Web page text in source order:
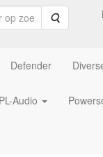
Zoeken
Defender
PL-Audio